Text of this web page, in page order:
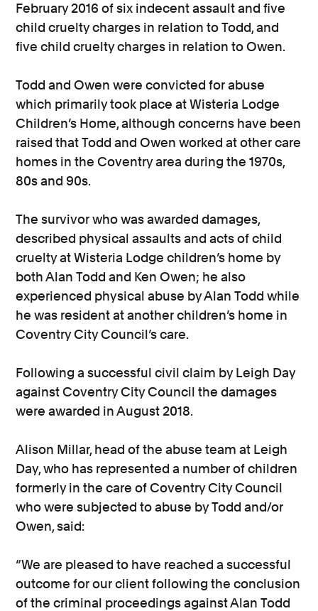
February 2016 of six indecent assault and five
child cruelty charges in relation to Todd, and
five child cruelty charges in relation to Owen.
Todd and Owen were convicted for abuse
which primarily took place at Wisteria Lodge
Children’s Home, although concerns have been
raised that Todd and Owen worked at other care
homes in the Coventry area during the 1970s,
80s and 90s.
The survivor who was awarded damages,
described physical assaults and acts of child
cruelty at Wisteria Lodge children’s home by
both Alan Todd and Ken Owen; he also
experienced physical abuse by Alan Todd while
he was resident at another children’s home in
Coventry City Council’s care.
Following a successful civil claim by Leigh Day
against Coventry City Council the damages
were awarded in August 2018.
Alison Millar, head of the abuse team at Leigh
Day, who has represented a number of children
formerly in the care of Coventry City Council
who were subjected to abuse by Todd and/or
Owen, said:
“We are pleased to have reached a successful
outcome for our client following the conclusion
of the criminal proceedings against Alan Todd